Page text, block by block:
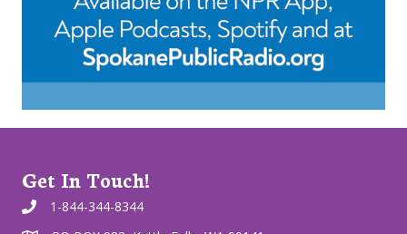
Get In Touch!
1-844-344-8344